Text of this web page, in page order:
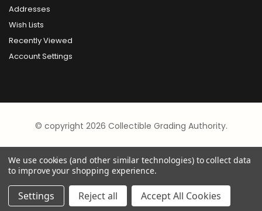
Addresses
Wish Lists
Recently Viewed
Account Settings
© copyright 2026 Collectible Grading Authority.
We use cookies (and other similar technologies) to collect data
to improve your shopping experience.
Settings Reject all Accept All Cookies